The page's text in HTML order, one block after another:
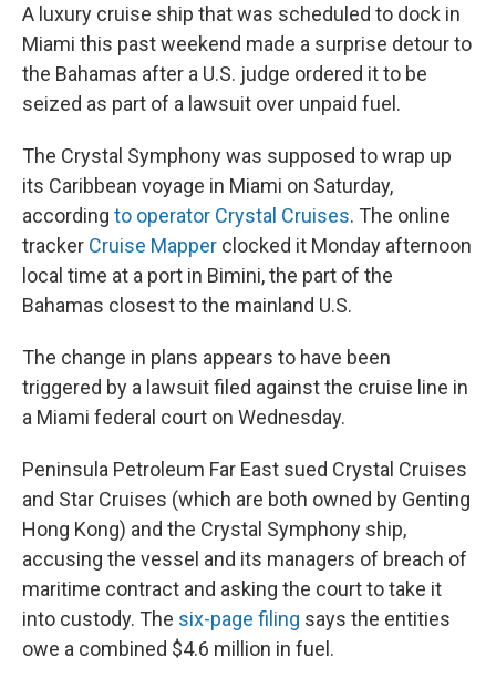
A luxury cruise ship that was scheduled to dock in
Miami this past weekend made a surprise detour to
the Bahamas after a U.S. judge ordered it to be
seized as part of a lawsuit over unpaid fuel.
The Crystal Symphony was supposed to wrap up
its Caribbean voyage in Miami on Saturday,
according to operator Crystal Cruises. The online
tracker Cruise Mapper clocked it Monday afternoon
local time at a port in Bimini, the part of the
Bahamas closest to the mainland U.S.
The change in plans appears to have been
triggered by a lawsuit filed against the cruise line in
a Miami federal court on Wednesday.
Peninsula Petroleum Far East sued Crystal Cruises
and Star Cruises (which are both owned by Genting
Hong Kong) and the Crystal Symphony ship,
accusing the vessel and its managers of breach of
maritime contract and asking the court to take it
into custody. The six-page filing says the entities
owe a combined $4.6 million in fuel.